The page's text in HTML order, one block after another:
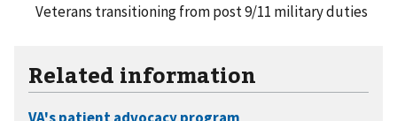
Veterans transitioning from post 9/11 military duties
Related information